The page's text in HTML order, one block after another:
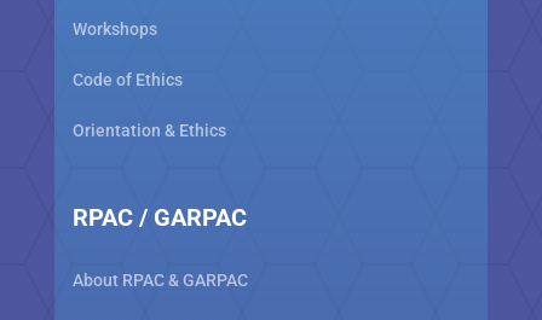
Workshops
Code of Ethics
Orientation & Ethics
RPAC / GARPAC
About RPAC & GARPAC